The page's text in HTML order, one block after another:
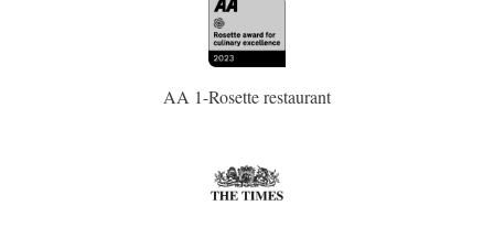
AA 1-Rosette restaurant